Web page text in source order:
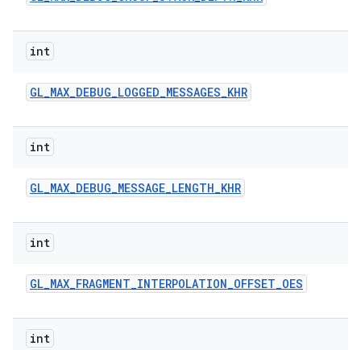
int
GL_MAX_DEBUG_LOGGED_MESSAGES_KHR
int
GL_MAX_DEBUG_MESSAGE_LENGTH_KHR
int
GL_MAX_FRAGMENT_INTERPOLATION_OFFSET_OES
int